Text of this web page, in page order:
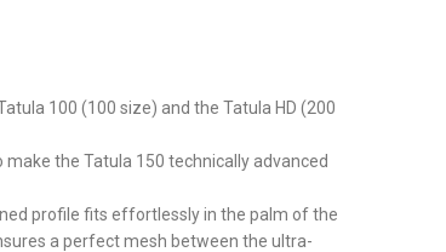
100 (100 size) and the Tatula HD (200
make the Tatula 150 technically advanced
profile fits effortlessly in the palm of the
a perfect mesh between the ultra-